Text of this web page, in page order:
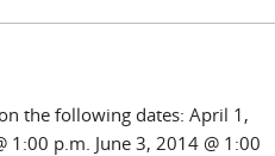
the following dates: April 1,
p.m. June 3, 2014 @ 1:00